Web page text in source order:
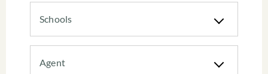
Schools
Agent